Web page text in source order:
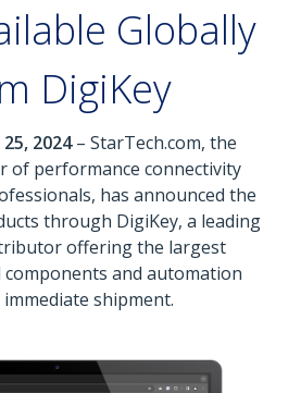
Globally
DigiKey
2024– StarTech.com, the
of performance connectivity
has announced the
through DigiKey, a leading
offering the largest
and automation
shipment.